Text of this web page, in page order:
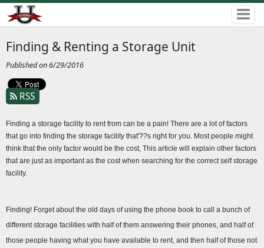
Finding & Renting a Storage Unit
Published on 6/29/2016
RSS
Finding a storage facility to rent from can be a pain! There are a lot of factors
that go into finding the storage facility that'??s right for you. Most people might
think that the only factor would be the cost, This article will explain other factors
that are just as important as the cost when searching for the correct self storage
facility.
Finding! Forget about the old days of using the phone book to call a bunch of
different storage facilities with half of them answering their phones, and half of
those people having what you have available to rent, and then half of those not